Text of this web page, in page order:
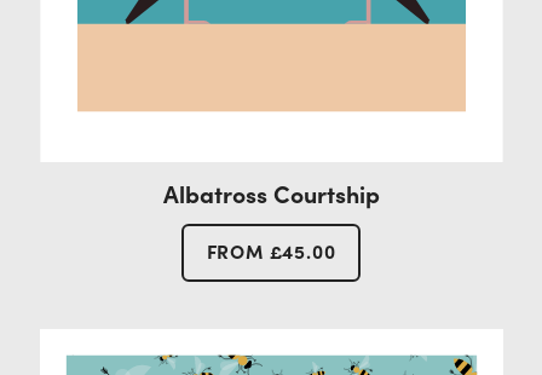
Albatross Courtship
FROM £45.00